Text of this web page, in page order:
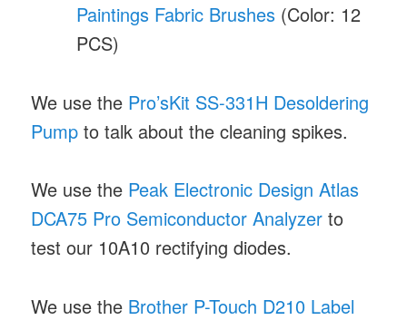
Paintings Fabric Brushes (Color: 12
PCS)
We use the Pro’sKit SS-331H Desoldering
Pump to talk about the cleaning spikes.
We use the Peak Electronic Design Atlas
DCA75 Pro Semiconductor Analyzer to
test our 10A10 rectifying diodes.
We use the Brother P-Touch D210 Label